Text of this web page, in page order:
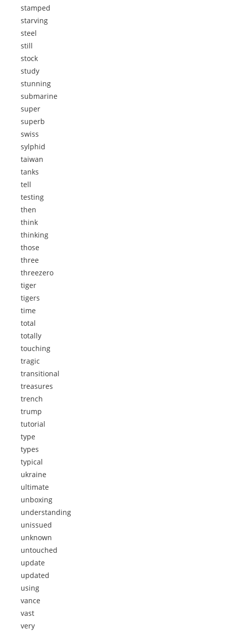
stamped
starving
steel
still
stock
study
stunning
submarine
super
superb
swiss
sylphid
taiwan
tanks
tell
testing
then
think
thinking
those
three
threezero
tiger
tigers
time
total
totally
touching
tragic
transitional
treasures
trench
trump
tutorial
type
types
typical
ukraine
ultimate
unboxing
understanding
unissued
unknown
untouched
update
updated
using
vance
vast
very